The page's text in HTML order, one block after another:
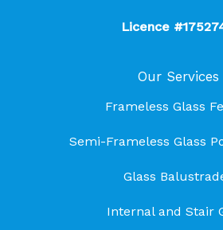
Licence
Our Services
Frameless Glass
Semi-Frameless Glass
Glass
Internal and Stair